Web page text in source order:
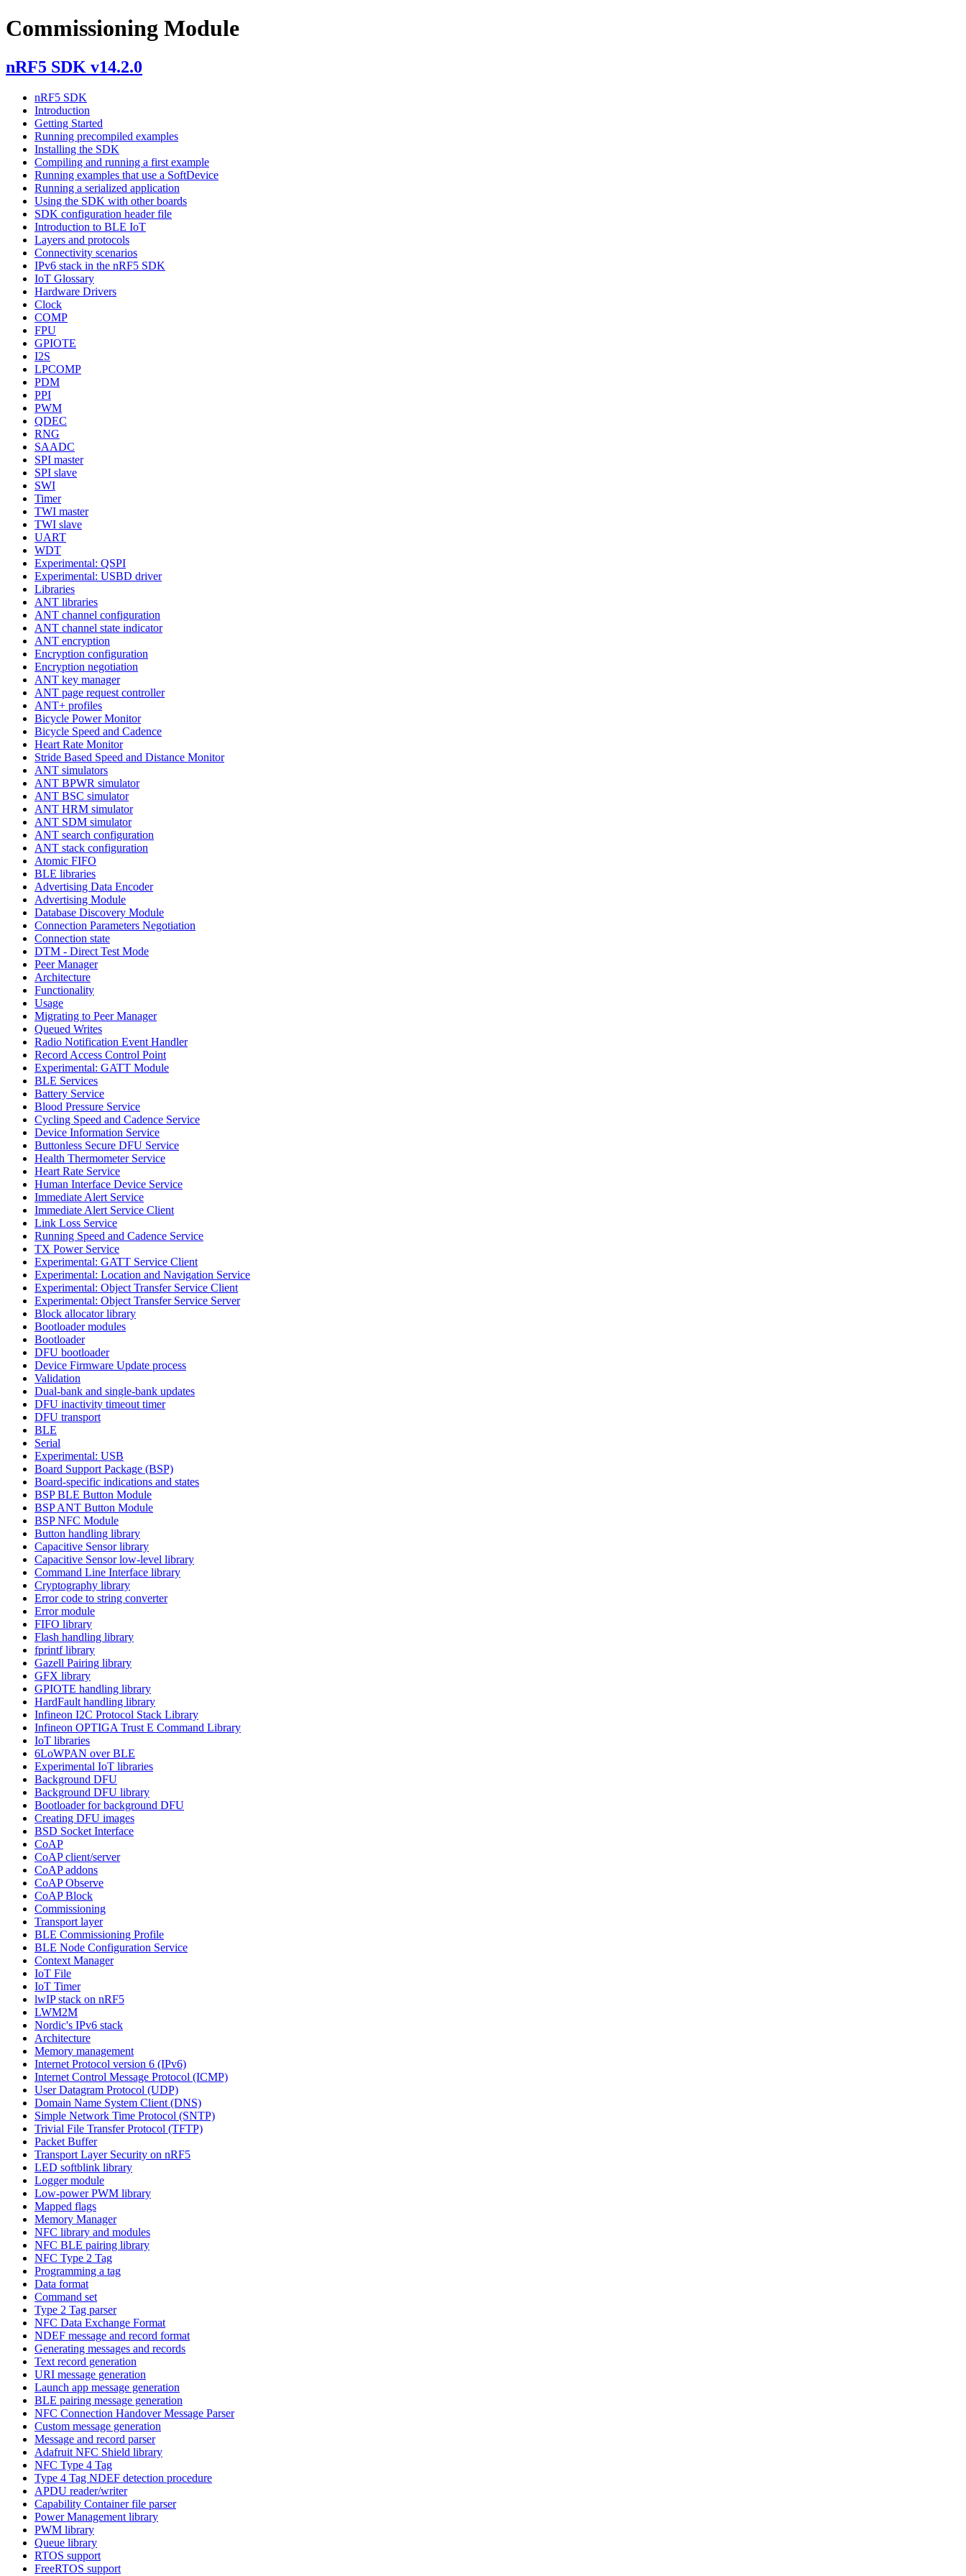
Commissioning Module
nRF5 SDK v14.2.0
nRF5 SDK
Introduction
Getting Started
Running precompiled examples
Installing the SDK
Compiling and running a first example
Running examples that use a SoftDevice
Running a serialized application
Using the SDK with other boards
SDK configuration header file
Introduction to BLE IoT
Layers and protocols
Connectivity scenarios
IPv6 stack in the nRF5 SDK
IoT Glossary
Hardware Drivers
Clock
COMP
FPU
GPIOTE
I2S
LPCOMP
PDM
PPI
PWM
QDEC
RNG
SAADC
SPI master
SPI slave
SWI
Timer
TWI master
TWI slave
UART
WDT
Experimental: QSPI
Experimental: USBD driver
Libraries
ANT libraries
ANT channel configuration
ANT channel state indicator
ANT encryption
Encryption configuration
Encryption negotiation
ANT key manager
ANT page request controller
ANT+ profiles
Bicycle Power Monitor
Bicycle Speed and Cadence
Heart Rate Monitor
Stride Based Speed and Distance Monitor
ANT simulators
ANT BPWR simulator
ANT BSC simulator
ANT HRM simulator
ANT SDM simulator
ANT search configuration
ANT stack configuration
Atomic FIFO
BLE libraries
Advertising Data Encoder
Advertising Module
Database Discovery Module
Connection Parameters Negotiation
Connection state
DTM - Direct Test Mode
Peer Manager
Architecture
Functionality
Usage
Migrating to Peer Manager
Queued Writes
Radio Notification Event Handler
Record Access Control Point
Experimental: GATT Module
BLE Services
Battery Service
Blood Pressure Service
Cycling Speed and Cadence Service
Device Information Service
Buttonless Secure DFU Service
Health Thermometer Service
Heart Rate Service
Human Interface Device Service
Immediate Alert Service
Immediate Alert Service Client
Link Loss Service
Running Speed and Cadence Service
TX Power Service
Experimental: GATT Service Client
Experimental: Location and Navigation Service
Experimental: Object Transfer Service Client
Experimental: Object Transfer Service Server
Block allocator library
Bootloader modules
Bootloader
DFU bootloader
Device Firmware Update process
Validation
Dual-bank and single-bank updates
DFU inactivity timeout timer
DFU transport
BLE
Serial
Experimental: USB
Board Support Package (BSP)
Board-specific indications and states
BSP BLE Button Module
BSP ANT Button Module
BSP NFC Module
Button handling library
Capacitive Sensor library
Capacitive Sensor low-level library
Command Line Interface library
Cryptography library
Error code to string converter
Error module
FIFO library
Flash handling library
fprintf library
Gazell Pairing library
GFX library
GPIOTE handling library
HardFault handling library
Infineon I2C Protocol Stack Library
Infineon OPTIGA Trust E Command Library
IoT libraries
6LoWPAN over BLE
Experimental IoT libraries
Background DFU
Background DFU library
Bootloader for background DFU
Creating DFU images
BSD Socket Interface
CoAP
CoAP client/server
CoAP addons
CoAP Observe
CoAP Block
Commissioning
Transport layer
BLE Commissioning Profile
BLE Node Configuration Service
Context Manager
IoT File
IoT Timer
lwIP stack on nRF5
LWM2M
Nordic's IPv6 stack
Architecture
Memory management
Internet Protocol version 6 (IPv6)
Internet Control Message Protocol (ICMP)
User Datagram Protocol (UDP)
Domain Name System Client (DNS)
Simple Network Time Protocol (SNTP)
Trivial File Transfer Protocol (TFTP)
Packet Buffer
Transport Layer Security on nRF5
LED softblink library
Logger module
Low-power PWM library
Mapped flags
Memory Manager
NFC library and modules
NFC BLE pairing library
NFC Type 2 Tag
Programming a tag
Data format
Command set
Type 2 Tag parser
NFC Data Exchange Format
NDEF message and record format
Generating messages and records
Text record generation
URI message generation
Launch app message generation
BLE pairing message generation
NFC Connection Handover Message Parser
Custom message generation
Message and record parser
Adafruit NFC Shield library
NFC Type 4 Tag
Type 4 Tag NDEF detection procedure
APDU reader/writer
Capability Container file parser
Power Management library
PWM library
Queue library
RTOS support
FreeRTOS support